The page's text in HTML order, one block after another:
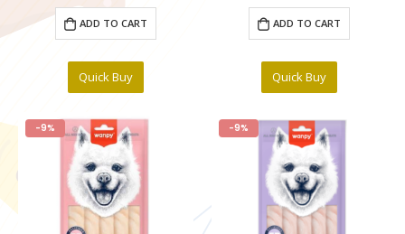
ADD TO CART
Quick Buy
ADD TO CART
Quick Buy
-9% -9%